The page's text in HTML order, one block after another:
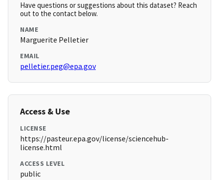
Have questions or suggestions about this dataset? Reach
out to the contact below.
NAME
Marguerite Pelletier
EMAIL
pelletier.peg@epa.gov
Access & Use
LICENSE
https://pasteur.epa.gov/license/sciencehub-
license.html
ACCESS LEVEL
public